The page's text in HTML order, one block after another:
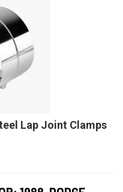
Lap Joint Clamps